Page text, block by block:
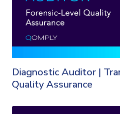
Diagnostic Auditor |
Quality Assurance